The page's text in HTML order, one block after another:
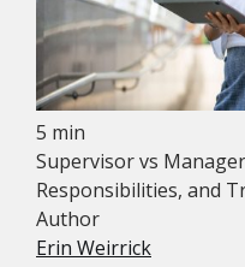
5 min
Supervisor vs
Responsibilities, and
Author
Erin Weirrick